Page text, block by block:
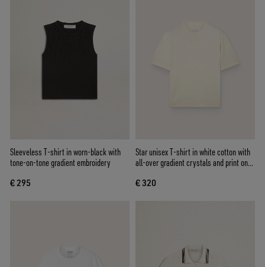
Sleeveless T-shirt in worn-black with
tone-on-tone gradient embroidery
€ 295
Star unisex T-shirt in white cotton with
all-over gradient crystals and print on
€ 320